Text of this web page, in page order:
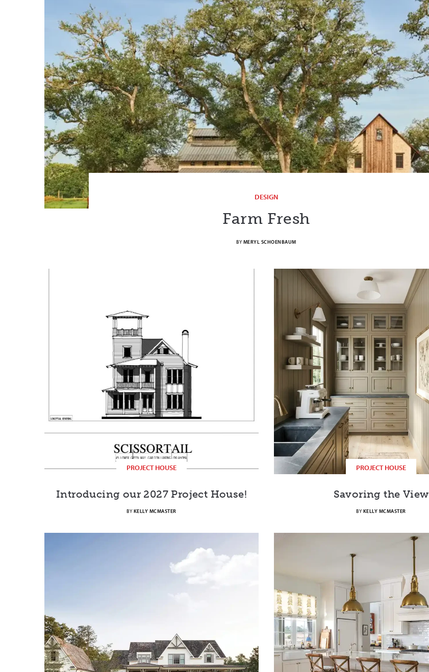
DESIGN
Farm Fresh
BY MERYL SCHOENBAUM
PROJECT HOUSE
Introducing our 2027 Project House!
BY KELLY MCMASTER
PROJECT HOUSE
Savoring the View
BY KELLY MCMASTER